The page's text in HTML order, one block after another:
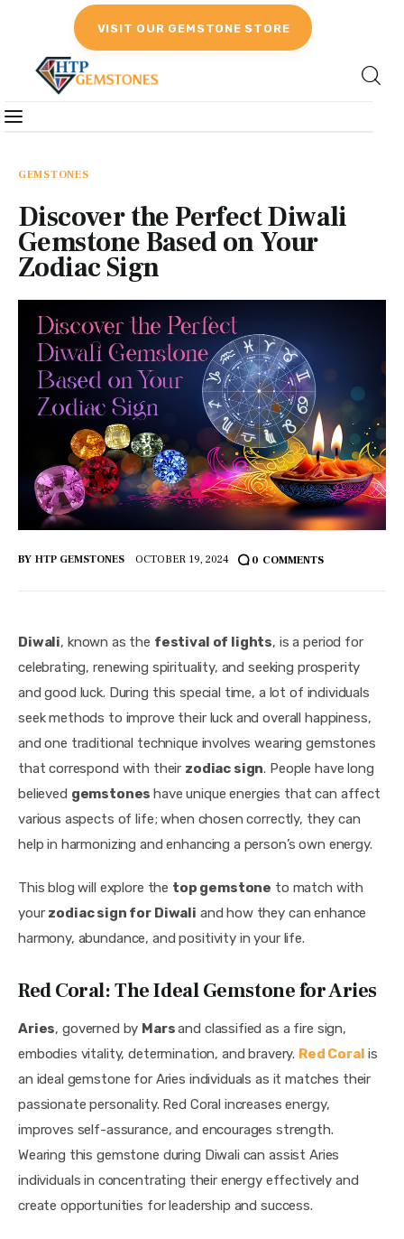
VISIT OUR GEMSTONE STORE
Birthstones
Gemstones Education
Gemstone Recommendation
Reviews
GEMSTONES
Discover the Perfect Diwali
Gemstone Based on Your
Zodiac Sign
BY HTP GEMSTONES OCTOBER 19, 2024 0 COMMENTS
Diwali, known as the festival of lights, is a period for
celebrating, renewing spirituality, and seeking prosperity
and good luck. During this special time, a lot of individuals
seek methods to improve their luck and overall happiness,
and one traditional technique involves wearing gemstones
that correspond with their zodiac sign. People have long
believed gemstones have unique energies that can affect
various aspects of life; when chosen correctly, they can
help in harmonizing and enhancing a person’s own energy.
This blog will explore the top gemstone to match with
your zodiac sign for Diwali and how they can enhance
harmony, abundance, and positivity in your life.
Red Coral: The Ideal Gemstone for Aries
Aries, governed by Mars and classified as a fire sign,
embodies vitality, determination, and bravery. Red Coral is
an ideal gemstone for Aries individuals as it matches their
passionate personality. Red Coral increases energy,
improves self-assurance, and encourages strength.
Wearing this gemstone during Diwali can assist Aries
individuals in concentrating their energy effectively and
create opportunities for leadership and success.